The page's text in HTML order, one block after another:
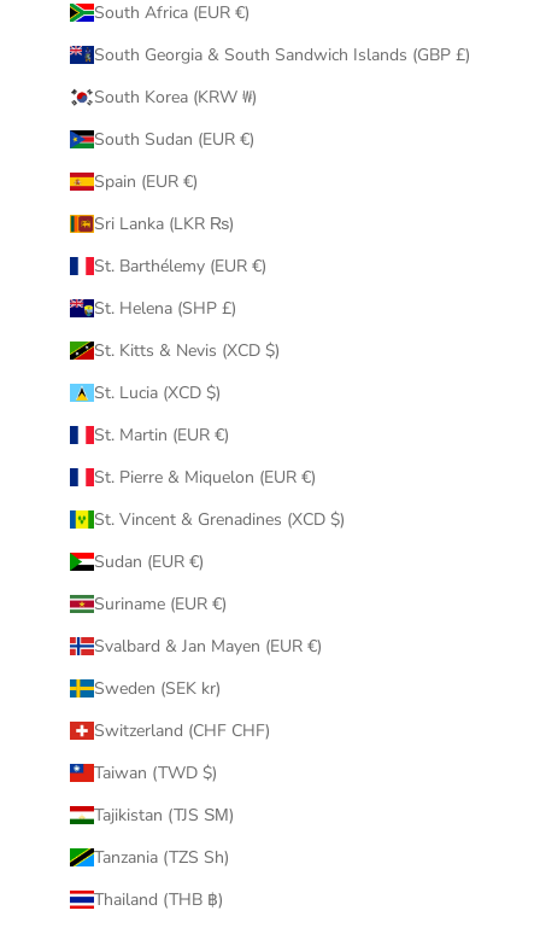
South Africa (EUR €)
South Georgia & South Sandwich Islands (GBP £)
South Korea (KRW ₩)
South Sudan (EUR €)
Spain (EUR €)
Sri Lanka (LKR ₨)
St. Barthélemy (EUR €)
St. Helena (SHP £)
St. Kitts & Nevis (XCD $)
St. Lucia (XCD $)
St. Martin (EUR €)
St. Pierre & Miquelon (EUR €)
St. Vincent & Grenadines (XCD $)
Sudan (EUR €)
Suriname (EUR €)
Svalbard & Jan Mayen (EUR €)
Sweden (SEK kr)
Switzerland (CHF CHF)
Taiwan (TWD $)
Tajikistan (TJS ЅМ)
Tanzania (TZS Sh)
Thailand (THB ฿)